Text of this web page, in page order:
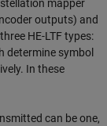
mapper
outputs) and
HE-LTF types:
determine symbol
In these
can be one,